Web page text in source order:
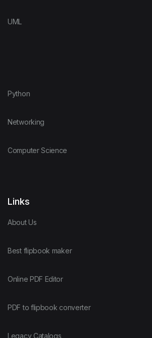
UML
Python
Networking
Computer Science
Links
About Us
Best flipbook maker
Online PDF Editor
PDF to flipbook converter
Legacy Catalogs